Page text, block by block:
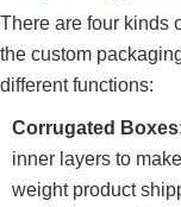
There are four kinds
the custom
different functions:
Corrugated Boxes
inner layers to
weight product